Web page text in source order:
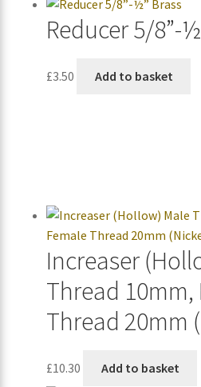
Reducer 5/8”-
£3.50 Add to basket
Increaser
Thread 10mm,
Thread 20mm
£10.30 Add to basket